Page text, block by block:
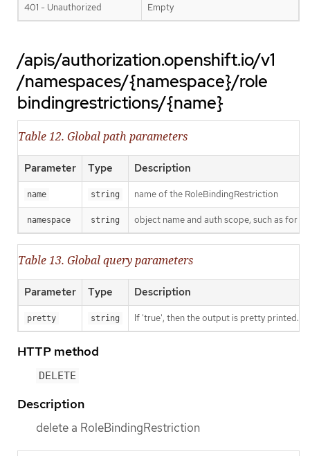
401 - Unauthorized Empty
/apis/authorization.openshift.io/v1
/namespaces/{namespace}/role
bindingrestrictions/{name}
Table 12. Global path parameters
Parameter Type Description
name string name of the RoleBindingRestriction
namespace string object name and auth scope, such as for
Table 13. Global query parameters
Parameter Type Description
pretty string If 'true', then the output is pretty printed.
HTTP method
DELETE
Description
delete a RoleBindingRestriction